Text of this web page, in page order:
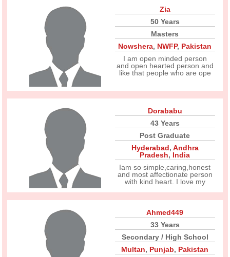
Zia
50 Years
Masters
Nowshera, NWFP, Pakistan
I am open minded person
and open hearted person and
like that people who are ope
Dorababu
43 Years
Post Graduate
Hyderabad, Andhra
Pradesh, India
Iam so simple,caring,honest
and most affectionate person
with kind heart. I love my
Ahmed449
33 Years
Secondary / High School
Multan, Punjab, Pakistan